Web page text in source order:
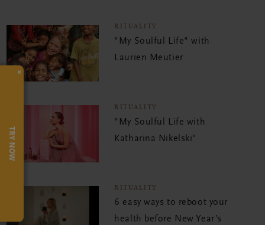
RITUALITY
"My Soulful Life" with
Laurien Meutier
RITUALITY
"My Soulful Life with
Katharina Nikelski"
RITUALITY
6 easy ways to reboot your
health before New Year’s
×
TRY NOW